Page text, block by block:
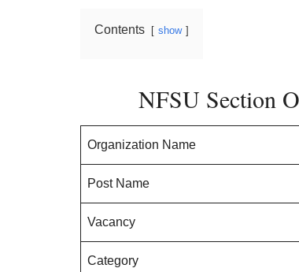
Contents show
NFSU Section
Organization Name
Post Name
Vacancy
Category